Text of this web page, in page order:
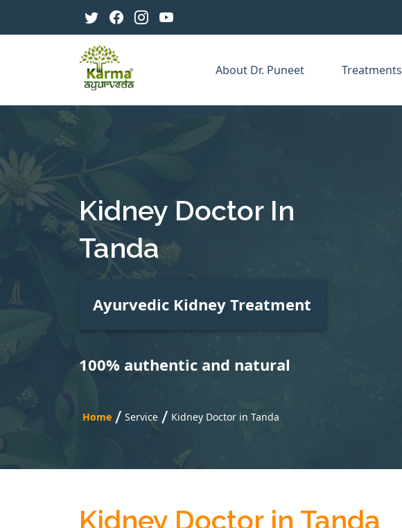
About Dr. Puneet Treatments
Kidney Doctor In
Tanda
Ayurvedic Kidney Treatment
100% authentic and natural
Home / Service / Kidney Doctor in Tanda
Kidney Doctor in Tanda